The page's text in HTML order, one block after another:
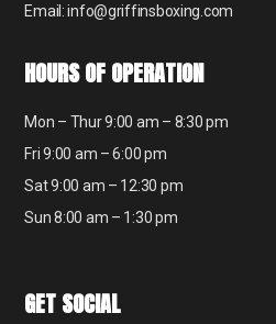
Email: info@griffinsboxing.com
HOURS OF OPERATION
Mon – Thur 9:00 am – 8:30 pm
Fri 9:00 am – 6:00 pm
Sat 9:00 am – 12:30 pm
Sun 8:00 am – 1:30 pm
GET SOCIAL